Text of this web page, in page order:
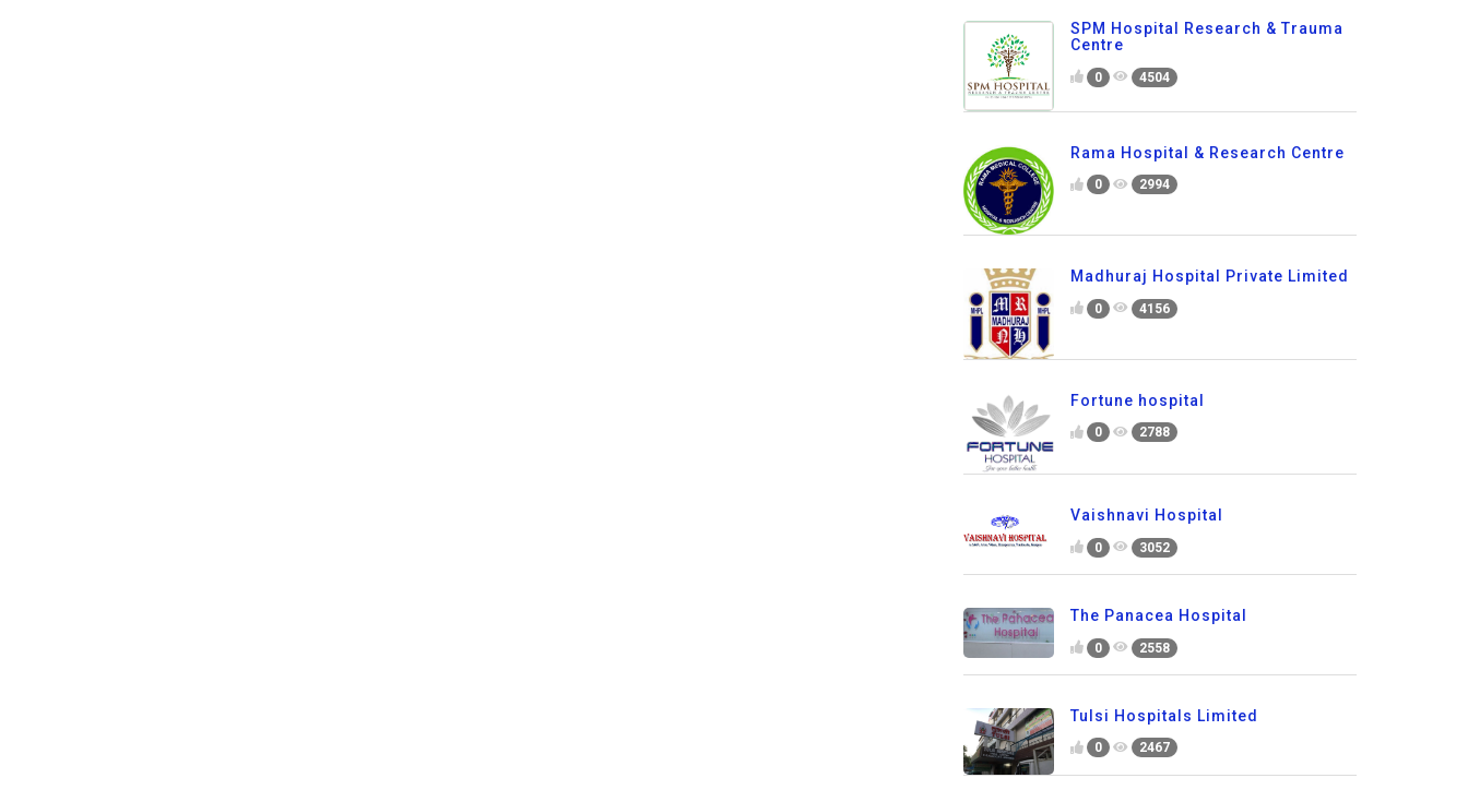
SPM Hospital Research & Trauma
Centre
0 4504
Rama Hospital & Research Centre
0 2994
Madhuraj Hospital Private Limited
0 4156
Fortune hospital
0 2788
Vaishnavi Hospital
0 3052
The Panacea Hospital
0 2558
Tulsi Hospitals Limited
0 2467